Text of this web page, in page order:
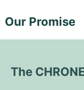
Our Promise
The